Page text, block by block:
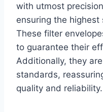
with utmost
ensuring the
These filter
to guarantee their
Additionally, they
standards,
quality and reliability.